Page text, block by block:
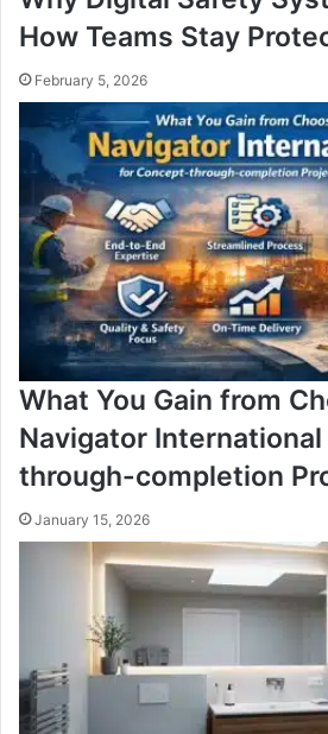
How Teams Stay
February 5, 2026
What You Gain from
Navigator
through-completion
January 15, 2026